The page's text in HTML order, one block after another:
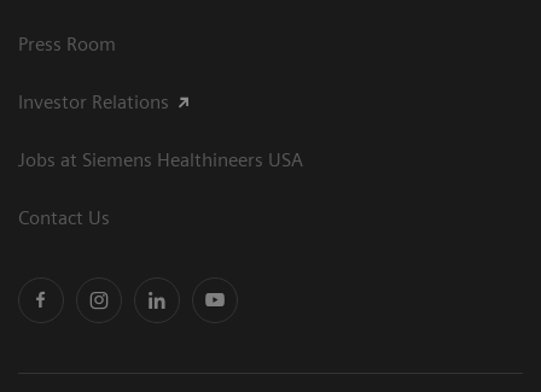
Press Room
Investor Relations
Jobs at Siemens Healthineers USA
Contact Us